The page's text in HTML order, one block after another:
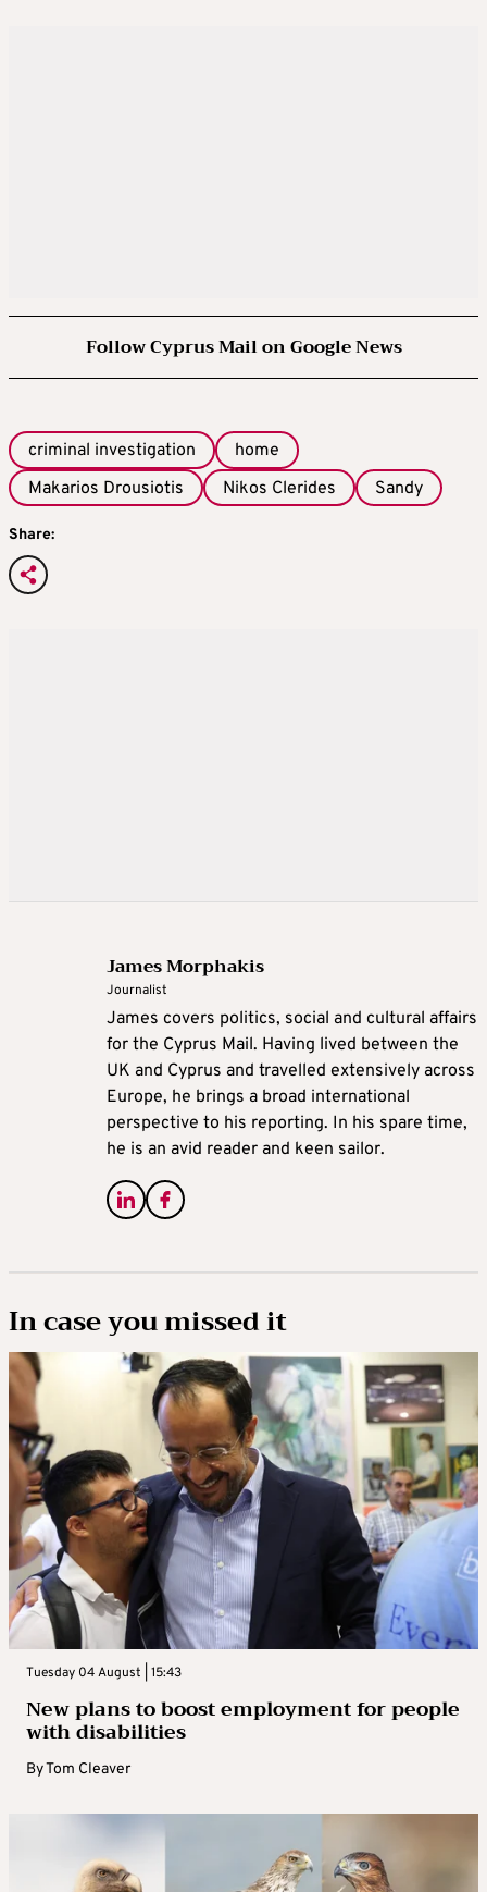
Follow Cyprus Mail on Google News
criminal investigation
home
Makarios Drousiotis
Nikos Clerides Sandy
Share:
James Morphakis
Journalist
James covers politics, social and cultural affairs
for the Cyprus Mail. Having lived between the
UK and Cyprus and travelled extensively across
Europe, he brings a broad international
perspective to his reporting. In his spare time,
he is an avid reader and keen sailor.
In case you missed it
Tuesday 04 August | 15:43
New plans to boost employment for people
with disabilities
ByTom Cleaver